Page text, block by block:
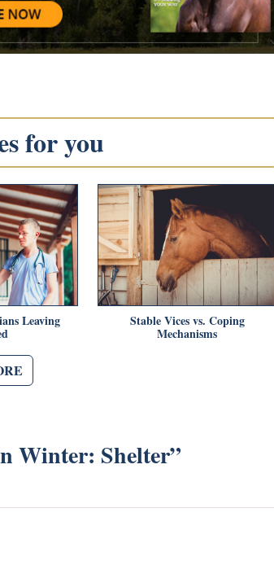
for you
Leaving Stable Vices vs. Coping
Mechanisms
Winter: Shelter”